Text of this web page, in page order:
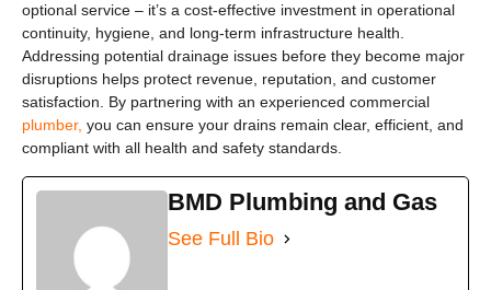
optional service – it’s a cost-effective investment in operational
continuity, hygiene, and long-term infrastructure health.
Addressing potential drainage issues before they become major
disruptions helps protect revenue, reputation, and customer
satisfaction. By partnering with an experienced commercial
plumber, you can ensure your drains remain clear, efficient, and
compliant with all health and safety standards.
BMD Plumbing and Gas
See Full Bio